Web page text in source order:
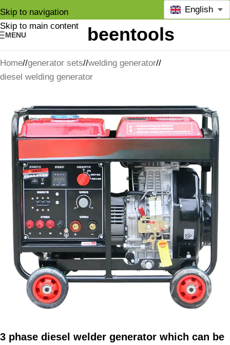
Skip to navigation
Skip to main content
MENU
English
Home/ generator sets/ welding generator/
diesel welding generator
3 phase diesel welder generator which can be